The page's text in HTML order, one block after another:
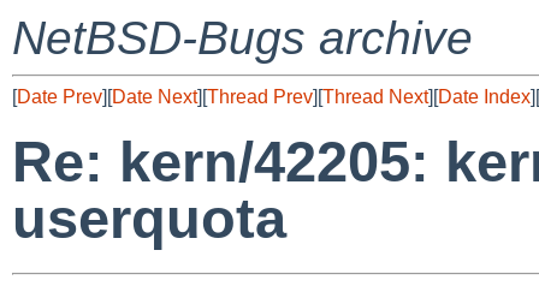
NetBSD-Bugs archive
[Date Prev][Date Next][Thread Prev][Thread Next][Date Index][
Re: kern/42205:
userquota